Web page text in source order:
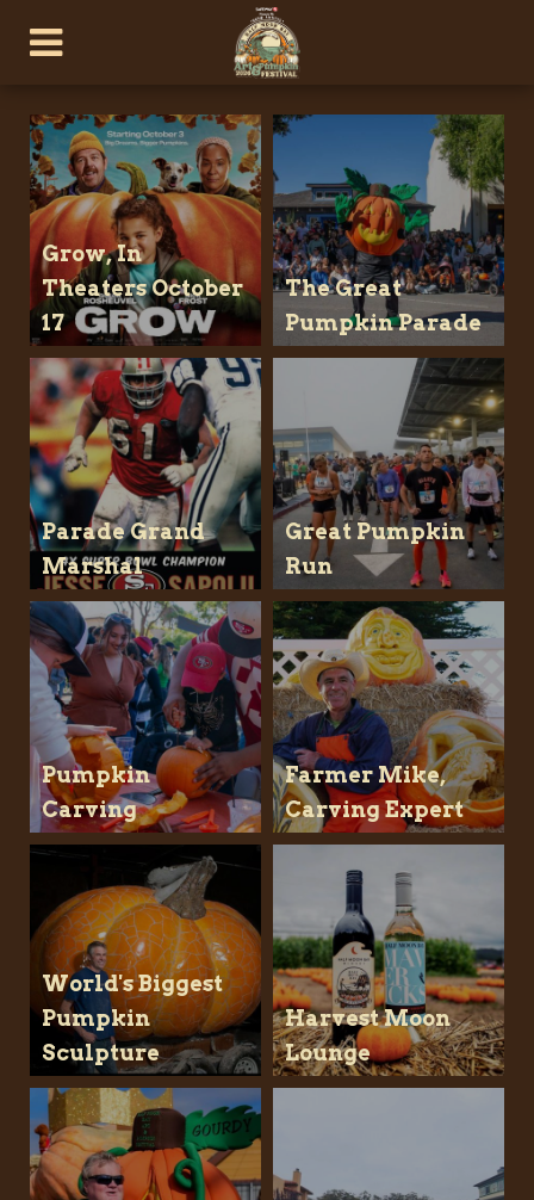
Grow, In
Theaters October
17
The Great
Pumpkin Parade
Parade Grand
Marshal
Great Pumpkin
Run
Pumpkin
Carving
Farmer Mike,
Carving Expert
World's Biggest
Pumpkin
Sculpture
Harvest Moon
Lounge